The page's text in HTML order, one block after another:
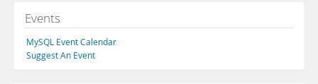
Events
MySQL Event Calendar
Suggest An Event